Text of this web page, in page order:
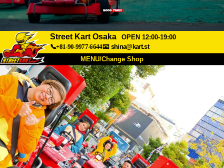
Street Kart Osaka
OPEN 12:00-19:00
📞+81-90-9977-6644📧 shina@kart.st
MENU/Change Shop
TOP
About Spec
Access Voice
Company Booking
Change Shop
Tokyo Shinagawa Tokyo Akihabara#1